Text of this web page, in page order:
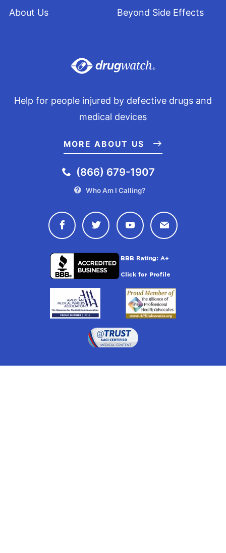
About Us Beyond Side Effects
Help for people injured by defective drugs and
medical devices
MORE ABOUT US
(866) 679-1907
Who Am I Calling?
Connect with Drugwatch on
Connect with Drugwatch
Connect with
Contact